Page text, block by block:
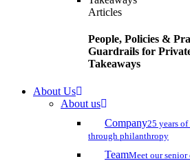
Articles
People, Policies &
Guardrails for
Takeaways
About Us
About us
Company25 years
through philanthropy
TeamMeet our